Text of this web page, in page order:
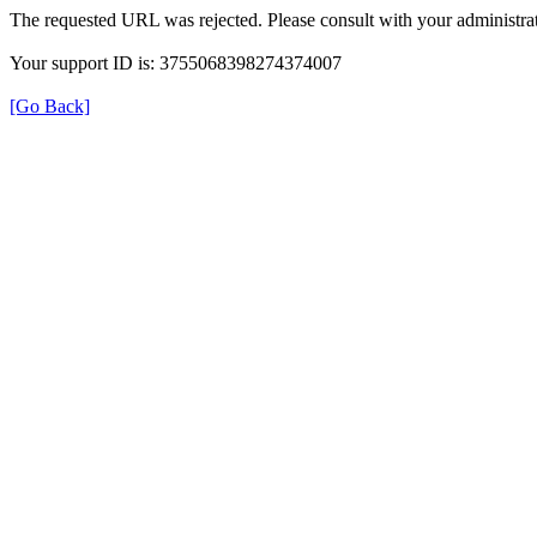
The requested URL was rejected. Please consult with your
Your support ID is: 3755068398274374007
[Go Back]